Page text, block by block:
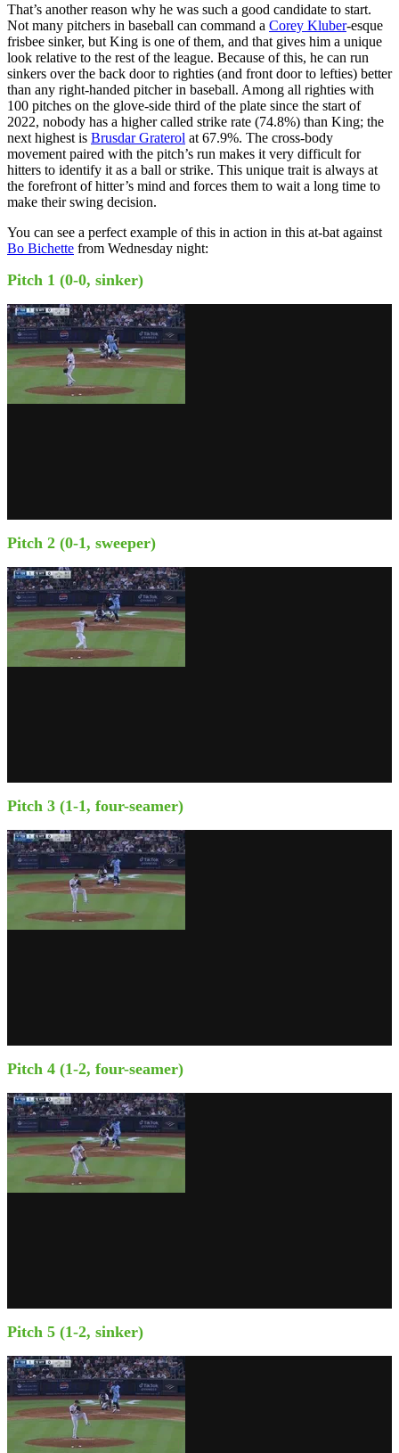
That’s another reason why he was such a good candidate to start.
Not many pitchers in baseball can command a Corey Kluber-esque
frisbee sinker, but King is one of them, and that gives him a unique
look relative to the rest of the league. Because of this, he can run
sinkers over the back door to righties (and front door to lefties) better
than any right-handed pitcher in baseball. Among all righties with
100 pitches on the glove-side third of the plate since the start of
2022, nobody has a higher called strike rate (74.8%) than King; the
next highest is Brusdar Graterol at 67.9%. The cross-body
movement paired with the pitch’s run makes it very difficult for
hitters to identify it as a ball or strike. This unique trait is always at
the forefront of hitter’s mind and forces them to wait a long time to
make their swing decision.
You can see a perfect example of this in action in this at-bat against
Bo Bichette from Wednesday night:
Pitch 1 (0-0, sinker)
Pitch 2 (0-1, sweeper)
Pitch 3 (1-1, four-seamer)
Pitch 4 (1-2, four-seamer)
Pitch 5 (1-2, sinker)